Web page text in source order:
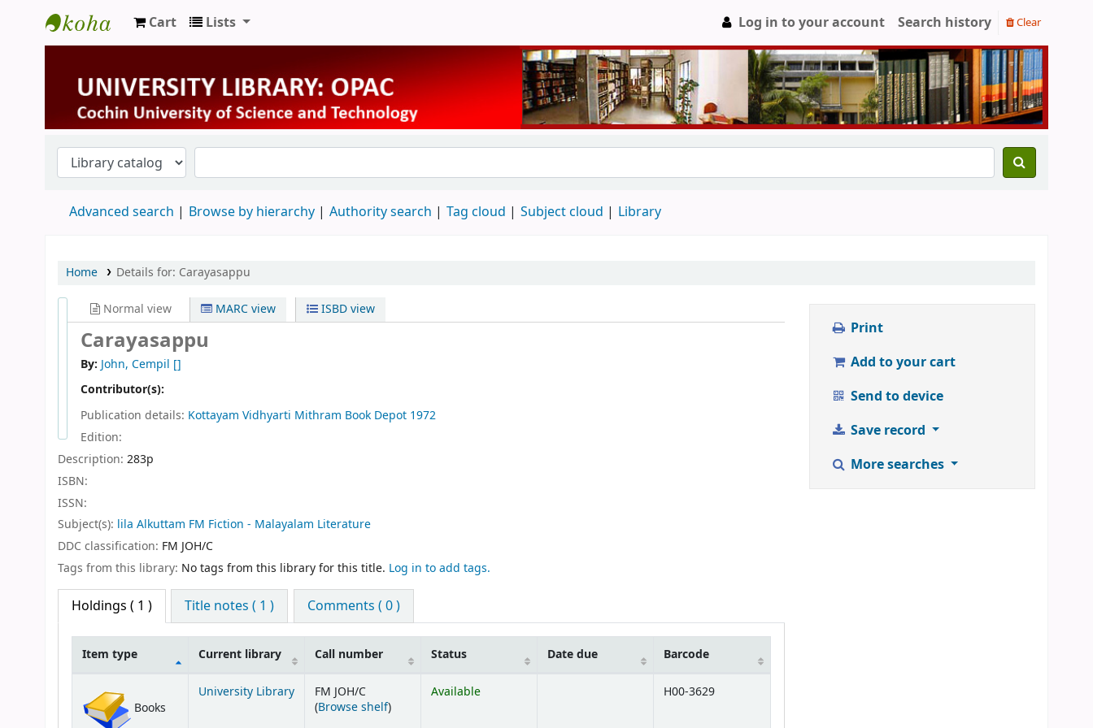
University Library
Cart Lists Log in to your account Search history Clear
Advanced search Browse by hierarchy Authority search Tag cloud Subject cloud Library
Home Details for: Carayasappu
Normal view MARC view ISBD view
Carayasappu
By: John, Cempil []
Contributor(s):
Publication details: Kottayam Vidhyarti Mithram Book Depot 1972
Edition:
Description: 283p
ISBN:
ISSN:
Subject(s): lila Alkuttam FM Fiction - Malayalam Literature
DDC classification: FM JOH/C
Tags from this library: No tags from this library for this title. Log in to add tags.
Holdings ( 1 ) Title notes ( 1 ) Comments ( 0 )
Item type Current library Call number Status Date due Barcode
Books
University Library
FM JOH/C
(Browse shelf(Opens below)
)
Available H00-3629
Print
Add to your cart
Send to device
Save record
More searches